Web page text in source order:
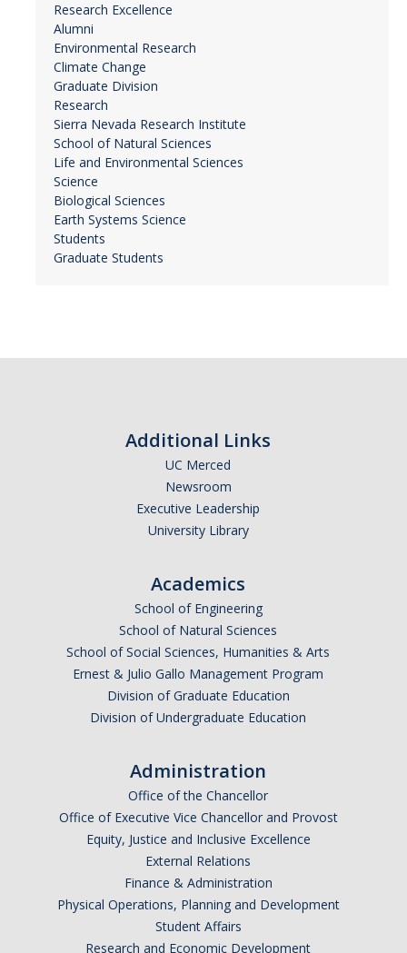
Research Excellence
Alumni
Environmental Research
Climate Change
Graduate Division
Research
Sierra Nevada Research Institute
School of Natural Sciences
Life and Environmental Sciences
Science
Biological Sciences
Earth Systems Science
Students
Graduate Students
Additional Links
UC Merced
Newsroom
Executive Leadership
University Library
Academics
School of Engineering
School of Natural Sciences
School of Social Sciences, Humanities & Arts
Ernest & Julio Gallo Management Program
Division of Graduate Education
Division of Undergraduate Education
Administration
Office of the Chancellor
Office of Executive Vice Chancellor and Provost
Equity, Justice and Inclusive Excellence
External Relations
Finance & Administration
Physical Operations, Planning and Development
Student Affairs
Research and Economic Development